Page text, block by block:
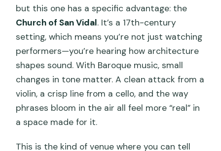
but this one has a specific advantage: the
Church of San Vidal. It’s a 17th-century
setting, which means you’re not just watching
performers—you’re hearing how architecture
shapes sound. With Baroque music, small
changes in tone matter. A clean attack from a
violin, a crisp line from a cello, and the way
phrases bloom in the air all feel more “real” in
a space made for it.
This is the kind of venue where you can tell